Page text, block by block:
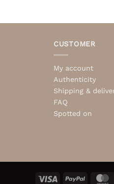
CUSTOMER
My account
Authenticity
Shipping &
FAQ
Spotted on
Visa PayPal